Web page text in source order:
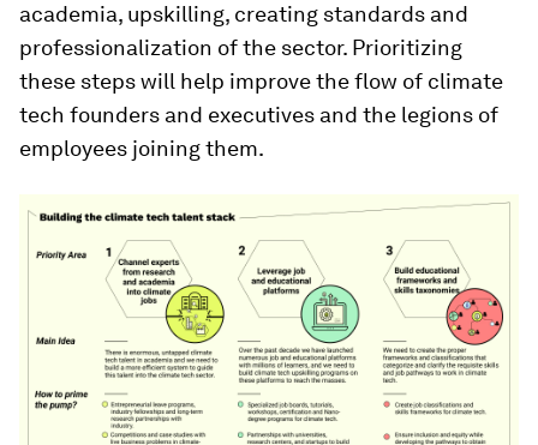
academia, upskilling, creating standards and
professionalization of the sector. Prioritizing
these steps will help improve the flow of climate
tech founders and executives and the legions of
employees joining them.